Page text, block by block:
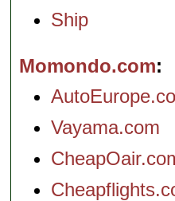
Ship
Momondo.com
Vayama.com